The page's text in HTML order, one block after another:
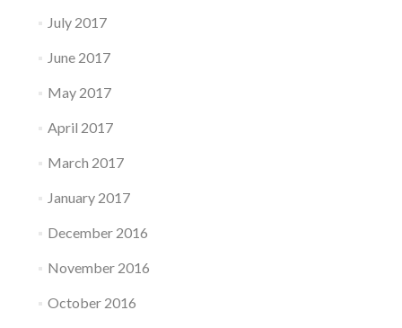
July 2017
June 2017
May 2017
April 2017
March 2017
January 2017
December 2016
November 2016
October 2016